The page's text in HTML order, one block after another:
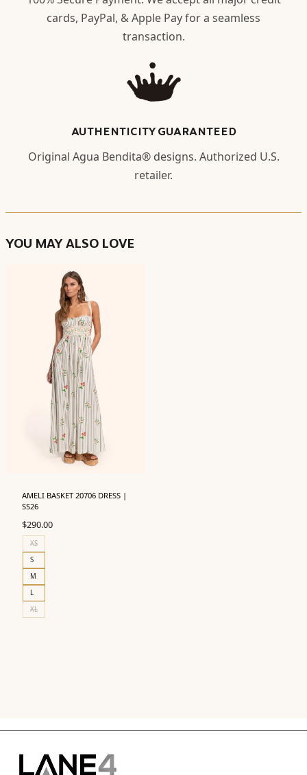
cards, PayPal, & Apple Pay for a seamless
transaction.
AUTHENTICITY GUARANTEED
Original Agua Bendita® designs. Authorized U.S.
retailer.
YOU MAY ALSO LOVE
AMELI BASKET 20706 DRESS |
SS26
$290.00
XS
S
M
L
XL